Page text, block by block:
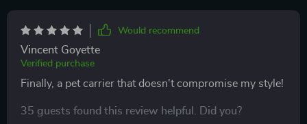
Would recommend
Vincent Goyette
Verified purchase
Finally, a pet carrier that doesn't compromise my style!
35 guests found this review helpful. Did you?